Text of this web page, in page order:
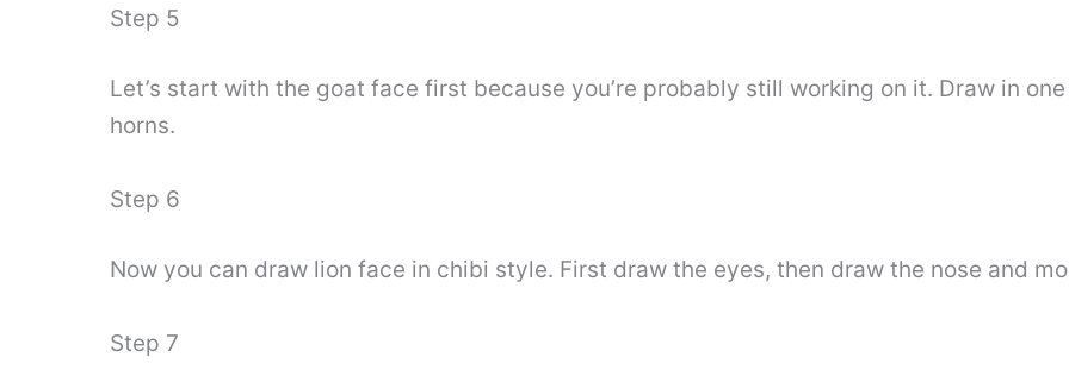
Step 5
Let’s start with the goat face first because you’re probably still working on it. Draw in
horns.
Step 6
Now you can draw lion face in chibi style. First draw the eyes, then draw the nose and
Step 7